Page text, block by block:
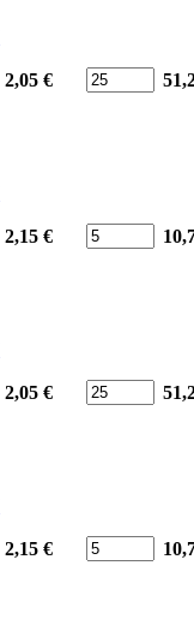
2,05 €
2,15 €
2,05 €
2,15 €